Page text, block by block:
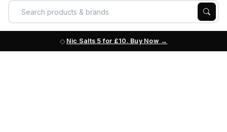
Nic Salts 5 for £10. Buy Now